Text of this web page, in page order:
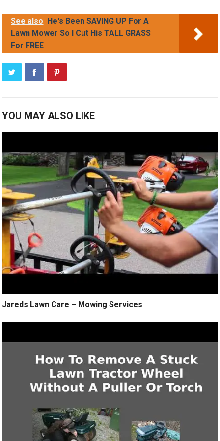
See also
He's Been SAVING UP For A
Lawn Mower So I Cut His TALL GRASS
For FREE
YOU MAY ALSO LIKE
Jareds Lawn Care – Mowing Services